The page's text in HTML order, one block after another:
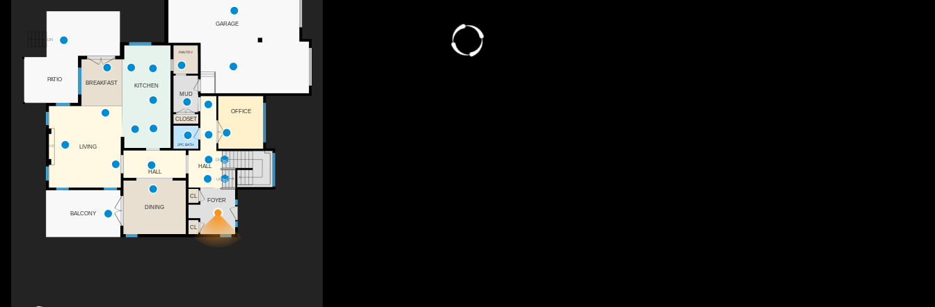
UP
DN
F/P
DN
HALL
BREAKFAST
LIVING
BALCONY
FOYER
KITCHEN
CL
CL
CLOSET
MUD
OFFICE
PANTRY
HALL
2PC BATH
GARAGE
DINING
PATIO